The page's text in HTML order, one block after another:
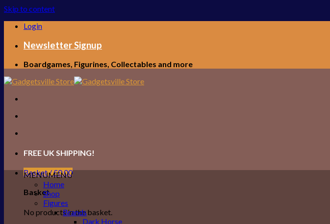
Skip to content
Login
Newsletter Signup
Boardgames, Figurines, Collectables and more
FREE UK SHIPPING!
Basket /£0.00
Basket
No products in the basket.
MENUMENU
Home
Shop
Figures
Brands
Dark Horse